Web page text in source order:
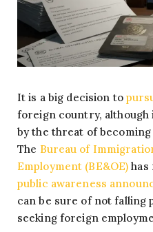
It is a big decision to
foreign country, although
by the threat of
The Bureau of
Employment (BE&OE) has
public awareness
can be sure of not falling
seeking foreign